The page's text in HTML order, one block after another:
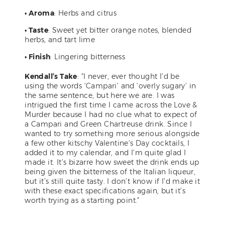
• Aroma: Herbs and citrus
• Taste: Sweet yet bitter orange notes, blended
herbs, and tart lime
• Finish: Lingering bitterness
Kendall’s Take: “I never, ever thought I’d be
using the words ‘Campari’ and ‘overly sugary’ in
the same sentence, but here we are. I was
intrigued the first time I came across the Love &
Murder because I had no clue what to expect of
a Campari and Green Chartreuse drink. Since I
wanted to try something more serious alongside
a few other kitschy Valentine’s Day cocktails, I
added it to my calendar, and I’m quite glad I
made it. It’s bizarre how sweet the drink ends up
being given the bitterness of the Italian liqueur,
but it’s still quite tasty. I don’t know if I’d make it
with these exact specifications again, but it’s
worth trying as a starting point.”